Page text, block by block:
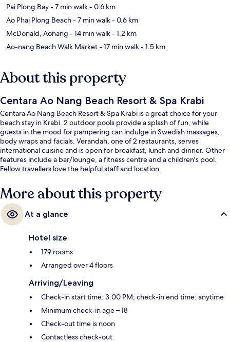
Pai Plong Bay- 7 min walk- 0.6 km
Ao Phai Plong Beach- 7 min walk- 0.6 km
McDonald, Aonang - 14 min walk- 1.2 km
Ao-nang Beach Walk Market- 17 min walk- 1.5 km
About this property
Centara Ao Nang Beach Resort & Spa Krabi
Centara Ao Nang Beach Resort & Spa Krabi is a great choice for your
beach stay in Krabi. 2 outdoor pools provide a splash of fun, while
guests in the mood for pampering can indulge in Swedish massages,
body wraps and facials. Verandah, one of 2 restaurants, serves
international cuisine and is open for breakfast, lunch and dinner. Other
features include a bar/lounge, a fitness centre and a children's pool.
Fellow travellers love the helpful staff and location.
More about this property
At a glance
Hotel size
179 rooms
Arranged over 4 floors
Arriving/Leaving
Check-in start time: 3:00 PM; check-in end time: anytime
Minimum check-in age – 18
Check-out time is noon
Contactless check-out